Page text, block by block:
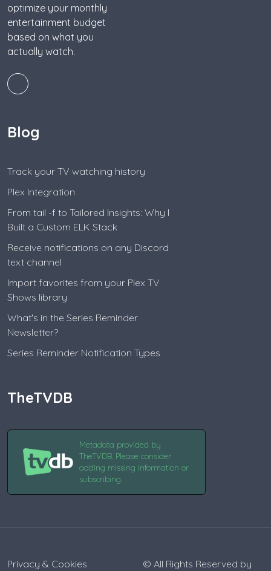
optimize your monthly
entertainment budget
based on what you
actually watch.
Blog
Track your TV watching history
Plex Integration
From tail -f to Tailored Insights: Why I
Built a Custom ELK Stack
Receive notifications on any Discord
text channel
Import favorites from your Plex TV
Shows library
What's in the Series Reminder
Newsletter?
Series Reminder Notification Types
TheTVDB
Metadata provided by
TheTVDB. Please consider
adding missing information or
subscribing.
Privacy & Cookies © All Rights Reserved by